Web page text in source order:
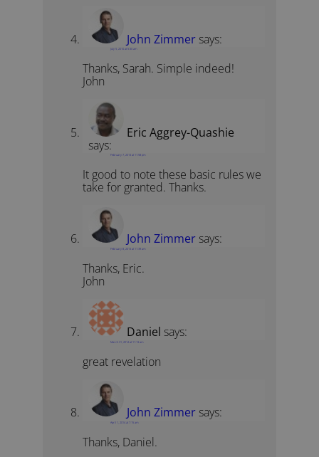
John Zimmer says:
July 5, 2010 at 5:30 am
Thanks, Sarah. Simple indeed!
John
Eric Aggrey-Quashie
says:
February 7, 2013 at 11:58 pm
It good to note these basic rules we
take for granted. Thanks.
John Zimmer says:
February 8, 2013 at 11:39 am
Thanks, Eric.
John
Daniel says:
March 31, 2014 at 11:13 am
great revelation
John Zimmer says:
April 1, 2014 at 7:15 am
Thanks, Daniel.